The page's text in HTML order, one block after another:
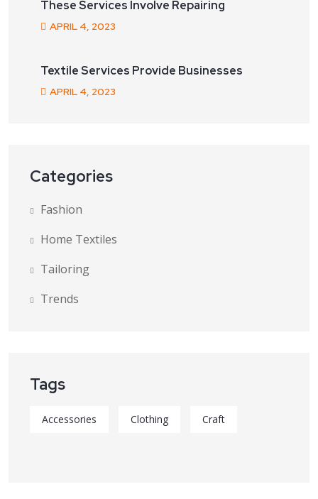
These Services Involve Repairing
APRIL 4, 2023
Textile Services Provide Businesses
APRIL 4, 2023
Categories
Fashion
Home Textiles
Tailoring
Trends
Tags
Accessories Clothing Craft